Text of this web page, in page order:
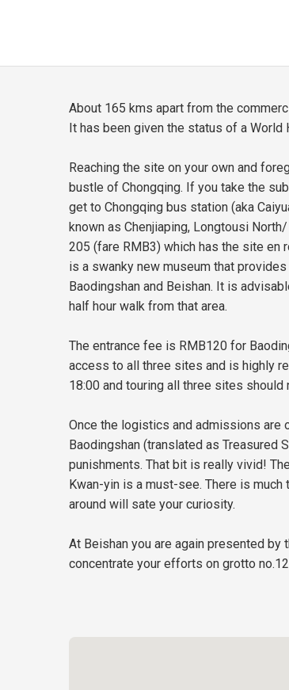
About 165 kms apart from the
It has been given the status of a World
Reaching the site on your own and
bustle of Chongqing. If you take the
get to Chongqing bus station (aka
known as Chenjiaping, Longtousi
205 (fare RMB3) which has the site en
is a swanky new museum that
Baodingshan and Beishan. It is
half hour walk from that area.
The entrance fee is RMB120 for
access to all three sites and is highly
18:00 and touring all three sites
Once the logistics and admissions are
Baodingshan (translated as Treasured
punishments. That bit is really vivid!
Kwan-yin is a must-see. There is
around will sate your curiosity.
At Beishan you are again presented
concentrate your efforts on grotto